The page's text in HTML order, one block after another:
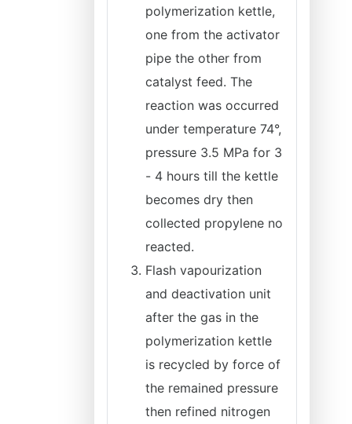
polymerization kettle,
one from the activator
pipe the other from
catalyst feed. The
reaction was occurred
under temperature 74°,
pressure 3.5 MPa for 3
- 4 hours till the kettle
becomes dry then
collected propylene no
reacted.
Flash vapourization
and deactivation unit
after the gas in the
polymerization kettle
is recycled by force of
the remained pressure
then refined nitrogen